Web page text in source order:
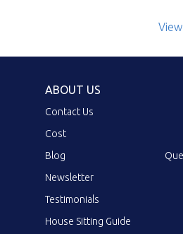
ABOUT US
Contact Us
Cost
Blog
Newsletter
Testimonials
House Sitting Guide